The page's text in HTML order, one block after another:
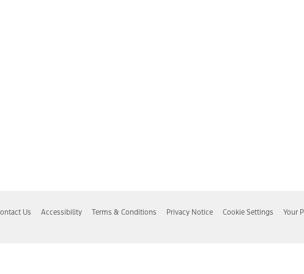
Us Accessibility Terms & Conditions Privacy Notice Cookie Settings Your